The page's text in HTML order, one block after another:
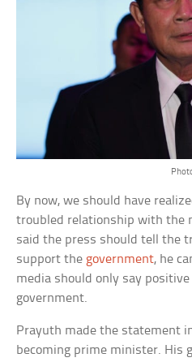
By now, we should have
troubled relationship with the
said the press should tell the
support the government, he
media should only say
government.
Prayuth made the statement
becoming prime minister. His